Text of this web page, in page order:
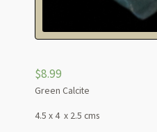
$8.99
Green Calcite
4.5 x 4 x 2.5 cms